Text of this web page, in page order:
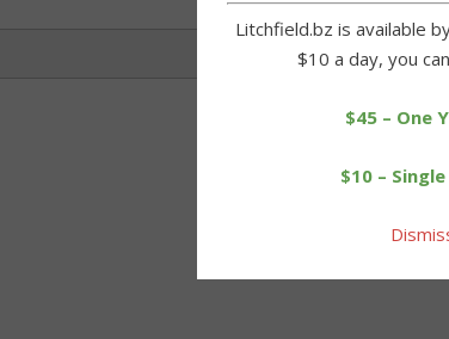
Litchfield.bz is available
$10 a day, you
$45 – One
$10 –